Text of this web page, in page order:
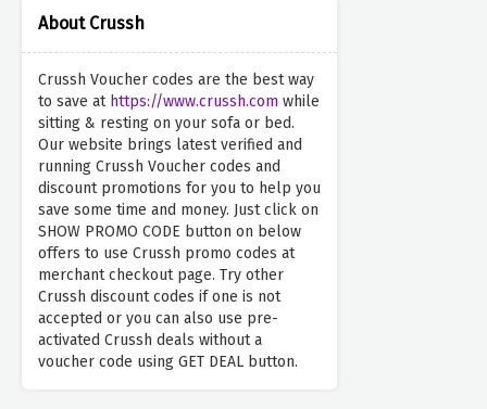
About Crussh
Crussh Voucher codes are the best way
to save at https://www.crussh.com while
sitting & resting on your sofa or bed.
Our website brings latest verified and
running Crussh Voucher codes and
discount promotions for you to help you
save some time and money. Just click on
SHOW PROMO CODE button on below
offers to use Crussh promo codes at
merchant checkout page. Try other
Crussh discount codes if one is not
accepted or you can also use pre-
activated Crussh deals without a
voucher code using GET DEAL button.